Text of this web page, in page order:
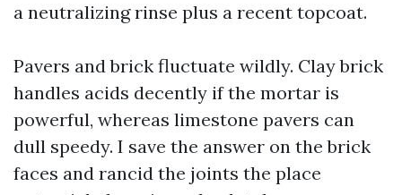
a neutralizing rinse plus a recent topcoat.
Pavers and brick fluctuate wildly. Clay brick
handles acids decently if the mortar is
powerful, whereas limestone pavers can
dull speedy. I save the answer on the brick
faces and rancid the joints the place